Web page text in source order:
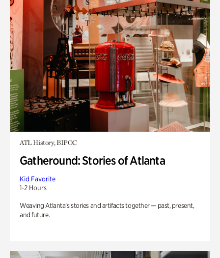
ATL History, BIPOC
Gatheround: Stories of Atlanta
Kid Favorite
1-2 Hours
Weaving Atlanta’s stories and artifacts together — past, present,
and future.